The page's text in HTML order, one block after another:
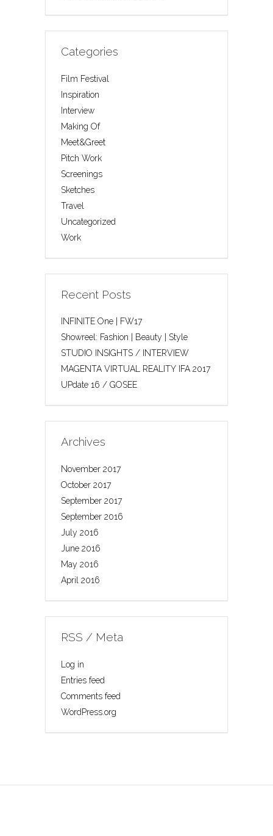
Categories
Film Festival
Inspiration
Interview
Making Of
Meet&Greet
Pitch Work
Screenings
Sketches
Travel
Uncategorized
Work
Recent Posts
INFINITE One | FW17
Showreel: Fashion | Beauty | Style
STUDIO INSIGHTS / INTERVIEW
MAGENTA VIRTUAL REALITY IFA 2017
UPdate 16 / GOSEE
Archives
November 2017
October 2017
September 2017
September 2016
July 2016
June 2016
May 2016
April 2016
RSS / Meta
Log in
Entries feed
Comments feed
WordPress.org